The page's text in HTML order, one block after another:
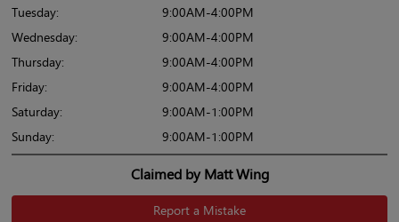
Tuesday:
9:00AM-4:00PM
Wednesday:
9:00AM-4:00PM
Thursday:
9:00AM-4:00PM
Friday:
9:00AM-4:00PM
Saturday:
9:00AM-1:00PM
Sunday:
9:00AM-1:00PM
Claimed by Matt Wing
Report a Mistake